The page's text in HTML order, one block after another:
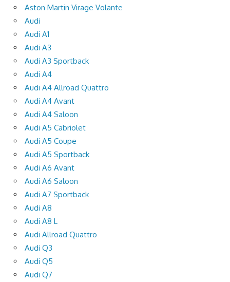
Aston Martin Virage Volante
Audi
Audi A1
Audi A3
Audi A3 Sportback
Audi A4
Audi A4 Allroad Quattro
Audi A4 Avant
Audi A4 Saloon
Audi A5 Cabriolet
Audi A5 Coupe
Audi A5 Sportback
Audi A6 Avant
Audi A6 Saloon
Audi A7 Sportback
Audi A8
Audi A8 L
Audi Allroad Quattro
Audi Q3
Audi Q5
Audi Q7